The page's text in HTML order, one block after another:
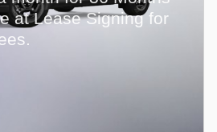
at Lease Signing for